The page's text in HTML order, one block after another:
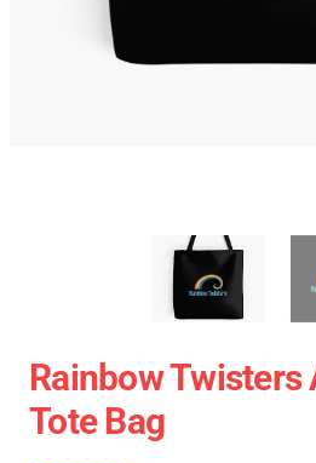
Rainbow Twisters
Tote Bag